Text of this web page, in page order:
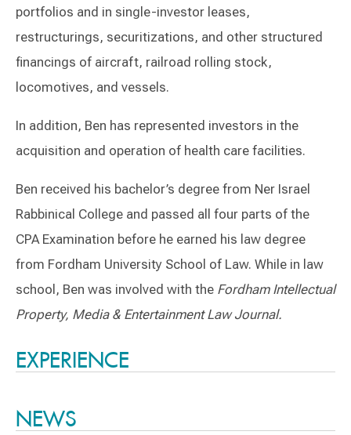
portfolios and in single-investor leases,
restructurings, securitizations, and other structured
financings of aircraft, railroad rolling stock,
locomotives, and vessels.
In addition, Ben has represented investors in the
acquisition and operation of health care facilities.
Ben received his bachelor’s degree from Ner Israel
Rabbinical College and passed all four parts of the
CPA Examination before he earned his law degree
from Fordham University School of Law. While in law
school, Ben was involved with the Fordham Intellectual
Property, Media & Entertainment Law Journal.
EXPERIENCE
NEWS